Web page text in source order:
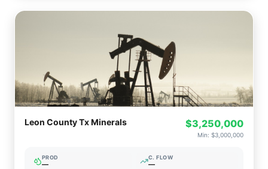
Leon County Tx Minerals $3,250,000
Min: $3,000,000
PROD
—
C. FLOW
—